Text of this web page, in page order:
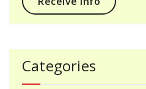
Categories